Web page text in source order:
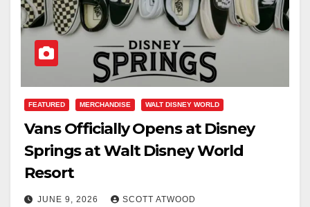
FEATURED MERCHANDISE WALT DISNEY WORLD
Vans Officially Opens at Disney
Springs at Walt Disney World
Resort
JUNE 9, 2026 SCOTT ATWOOD